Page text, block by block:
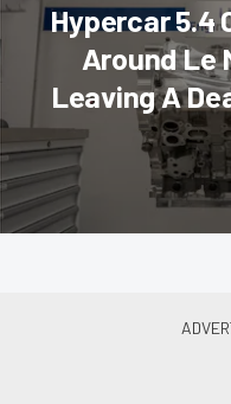
Hypercar 5.4
Around Le
Leaving A